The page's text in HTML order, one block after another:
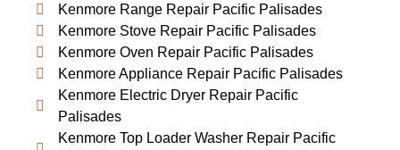
Kenmore Range Repair Pacific Palisades
Kenmore Stove Repair Pacific Palisades
Kenmore Oven Repair Pacific Palisades
Kenmore Appliance Repair Pacific Palisades
Kenmore Electric Dryer Repair Pacific
Palisades
Kenmore Top Loader Washer Repair Pacific